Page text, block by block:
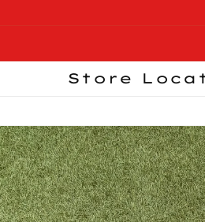
Store
Skip to
product
information